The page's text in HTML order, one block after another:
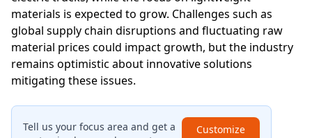
materials is expected to grow. Challenges such as
global supply chain disruptions and fluctuating raw
material prices could impact growth, but the industry
remains optimistic about innovative solutions
mitigating these issues.
Tell us your focus area and get a
Customize